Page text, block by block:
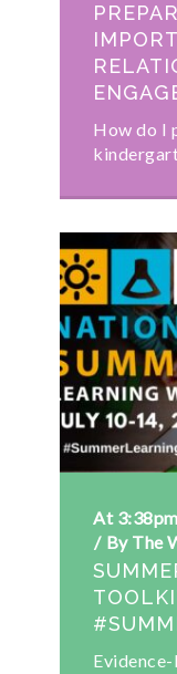
How do I
At 3:38pm
By The